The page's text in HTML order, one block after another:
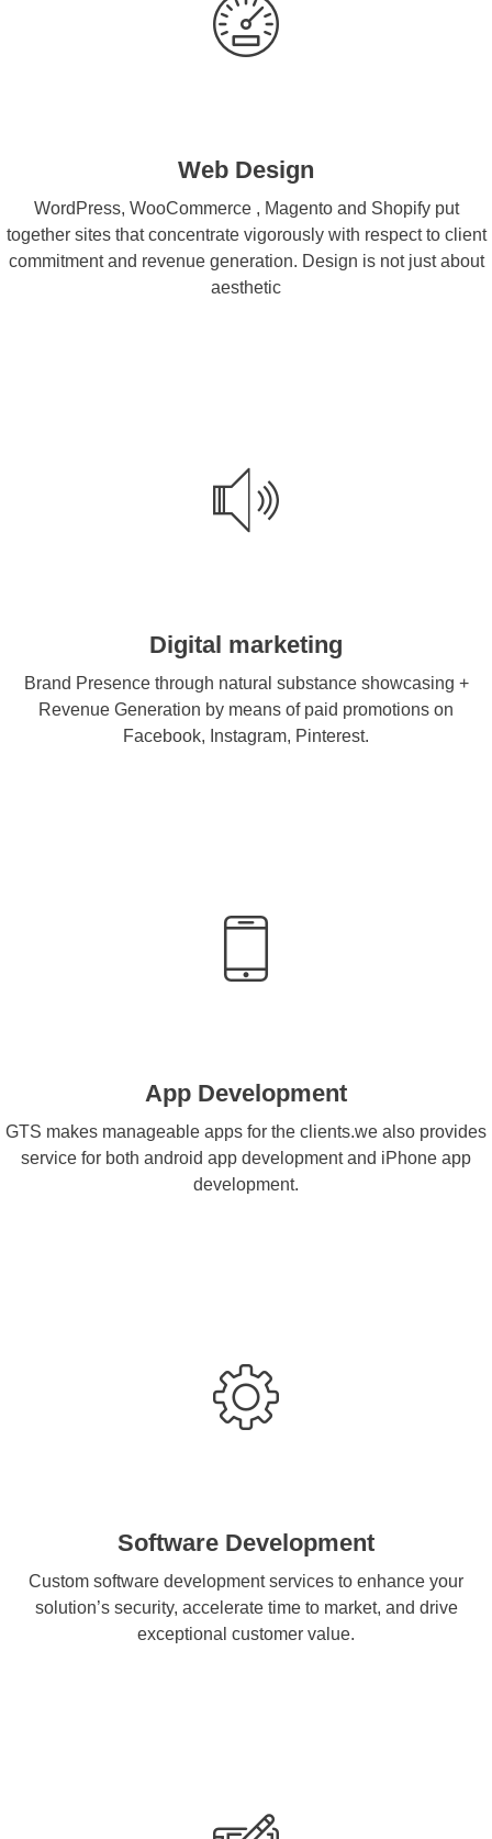
Web Design
WordPress, WooCommerce , Magento and Shopify put
together sites that concentrate vigorously with respect to client
commitment and revenue generation. Design is not just about
aesthetic
Digital marketing
Brand Presence through natural substance showcasing +
Revenue Generation by means of paid promotions on
Facebook, Instagram, Pinterest.
App Development
GTS makes manageable apps for the clients.we also provides
service for both android app development and iPhone app
development.
Software Development
Custom software development services to enhance your
solution’s security, accelerate time to market, and drive
exceptional customer value.